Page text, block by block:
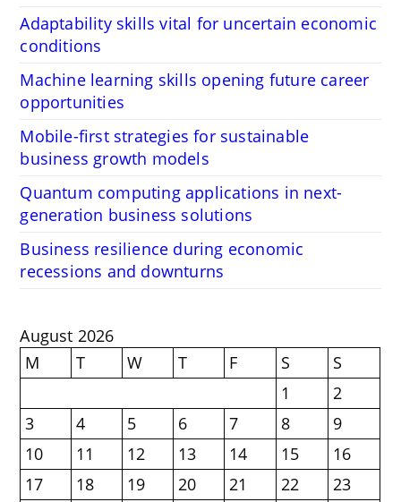
Adaptability skills vital for uncertain economic
conditions
Machine learning skills opening future career
opportunities
Mobile-first strategies for sustainable
business growth models
Quantum computing applications in next-
generation business solutions
Business resilience during economic
recessions and downturns
August 2026
M
T W T F S
S
1
2
3
4 5 6 7 8
9
10
11 12 13 14 15
16
17
18 19 20 21 22
23